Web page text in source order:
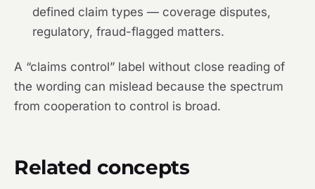
defined claim types — coverage disputes,
regulatory, fraud-flagged matters.
A “claims control” label without close reading of
the wording can mislead because the spectrum
from cooperation to control is broad.
Related concepts